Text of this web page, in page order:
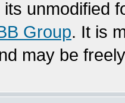
unmodified
Group. It is
may be